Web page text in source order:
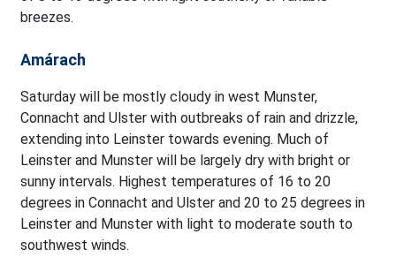
breezes.
Amárach
Saturday will be mostly cloudy in west Munster,
Connacht and Ulster with outbreaks of rain and drizzle,
extending into Leinster towards evening. Much of
Leinster and Munster will be largely dry with bright or
sunny intervals. Highest temperatures of 16 to 20
degrees in Connacht and Ulster and 20 to 25 degrees in
Leinster and Munster with light to moderate south to
southwest winds.